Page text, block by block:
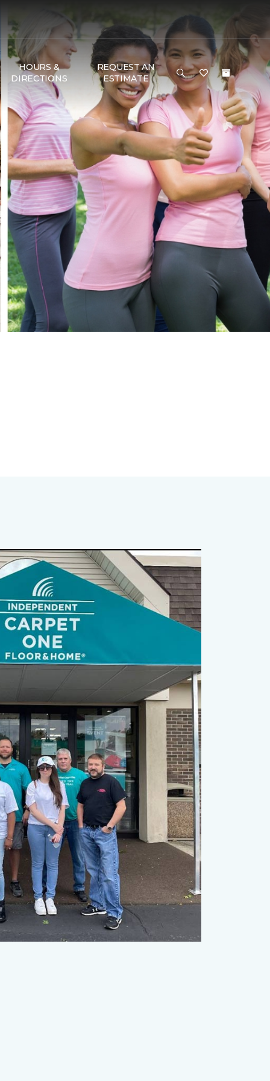
HOURS &
DIRECTIONS
REQUEST AN
ESTIMATE